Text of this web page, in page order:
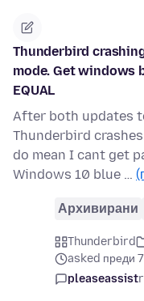
Thunderbird
mode. Get windows
EQUAL
After both updates
Thunderbird
do mean I cant get
Windows 10 blue …
Архивирани
Thunderbird
asked преди
pleaseassist